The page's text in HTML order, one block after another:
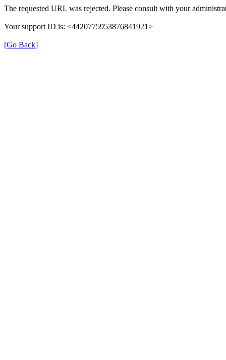
The requested URL was rejected. Please consult with your
Your support ID is: <4420775953876841921>
[Go Back]